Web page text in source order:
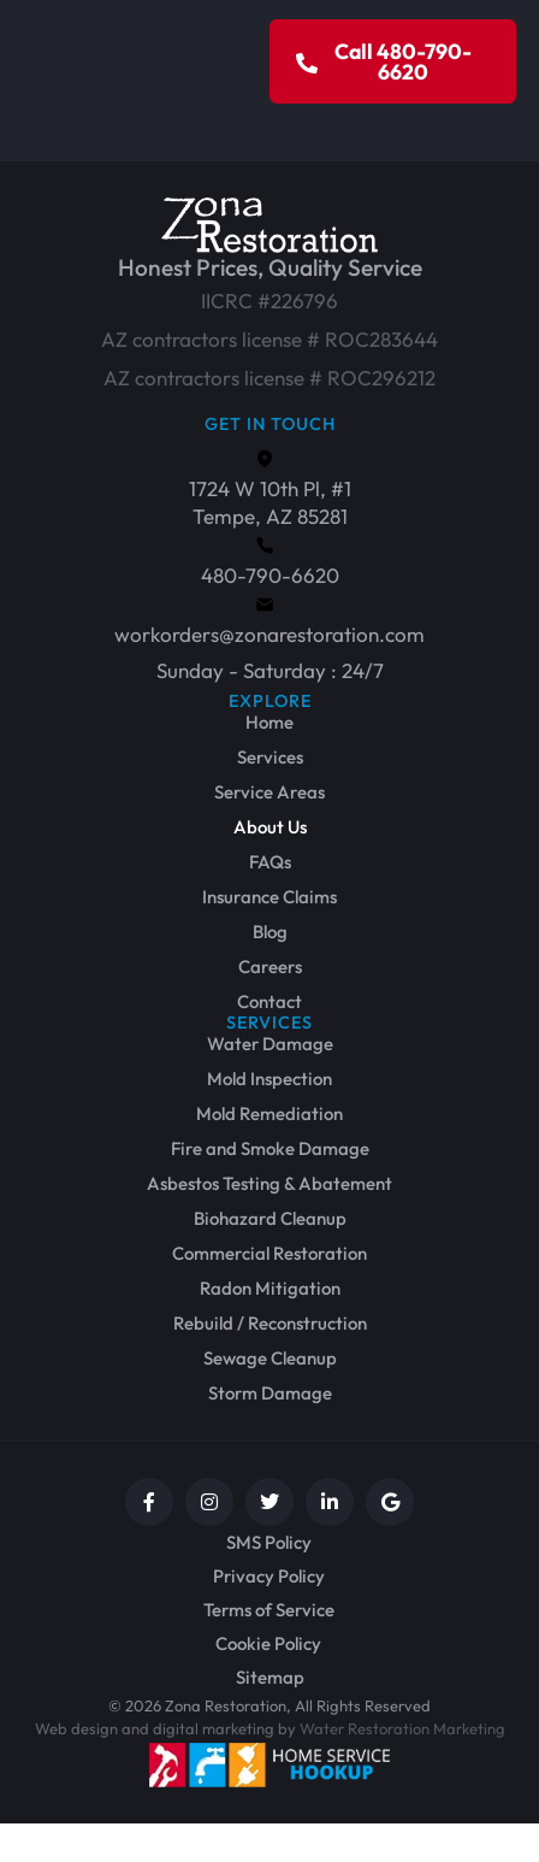
Call 480-790-
6620
Honest Prices, Quality Service
IICRC #226796
AZ contractors license # ROC283644
AZ contractors license # ROC296212
GET IN TOUCH
1724 W 10th Pl, #1
Tempe, AZ 85281
480-790-6620
workorders@zonarestoration.com
Sunday - Saturday : 24/7
EXPLORE
Home
Services
Service Areas
About Us
FAQs
Insurance Claims
Blog
Careers
Contact
SERVICES
Water Damage
Mold Inspection
Mold Remediation
Fire and Smoke Damage
Asbestos Testing & Abatement
Biohazard Cleanup
Commercial Restoration
Radon Mitigation
Rebuild / Reconstruction
Sewage Cleanup
Storm Damage
SMS Policy
Privacy Policy
Terms of Service
Cookie Policy
Sitemap
© 2026 Zona Restoration, All Rights Reserved
Web design and digital marketing by Water Restoration Marketing